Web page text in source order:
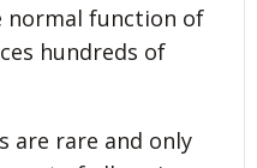
normal function of
hundreds of
are rare and only